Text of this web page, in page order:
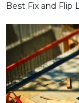
Best Fix and Flip